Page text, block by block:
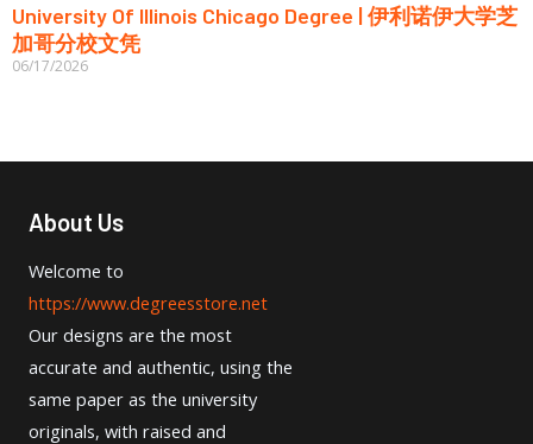
University Of Illinois Chicago Degree | 伊利诺伊大学芝
加哥分校文凭
06/17/2026
About Us
Welcome to
https://www.degreesstore.net
Our designs are the most
accurate and authentic, using the
same paper as the university
originals, with raised and